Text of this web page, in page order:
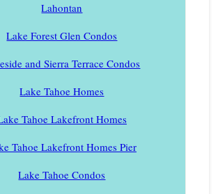
Lahontan
Lake Forest Glen Condos
and Sierra Terrace Condos
Lake Tahoe Homes
Tahoe Lakefront Homes
Tahoe Lakefront Homes Pier
Lake Tahoe Condos